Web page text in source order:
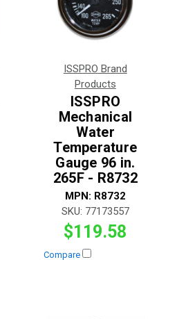
ISSPRO Brand
Products
ISSPRO
Mechanical
Water
Temperature
Gauge 96 in.
265F - R8732
MPN: R8732
SKU: 77173557
$119.58
Compare